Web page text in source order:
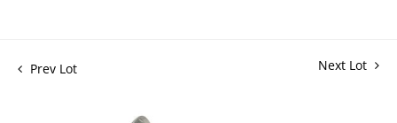
Prev Lot Next Lot